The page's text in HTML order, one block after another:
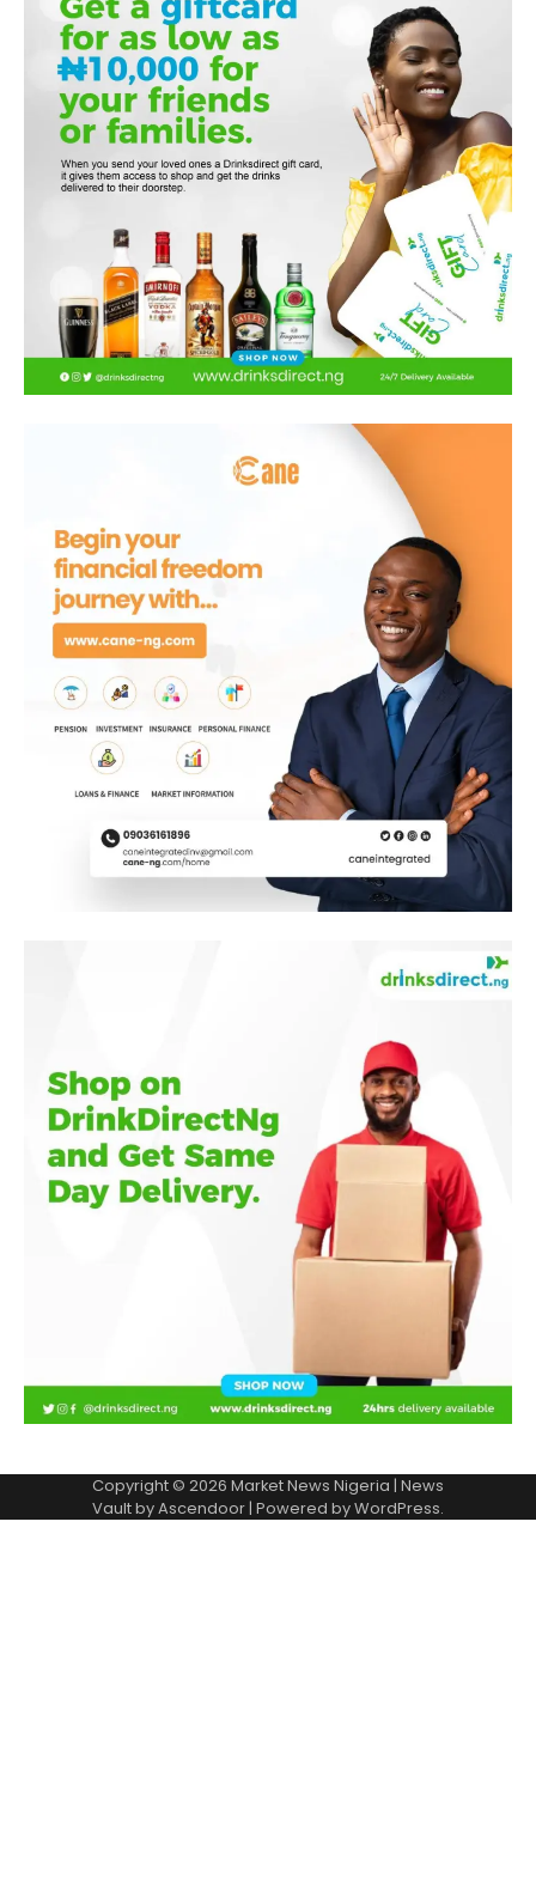
Copyright © 2026 Market News Nigeria | News
Vault byAscendoor | Powered byWordPress.